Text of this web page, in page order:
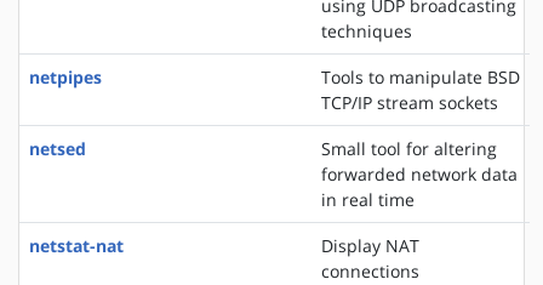
using UDP broadcasting
techniques
netpipes
Tools to manipulate BSD
TCP/IP stream sockets
netsed
Small tool for altering
forwarded network data
in real time
netstat-nat
Display NAT
connections